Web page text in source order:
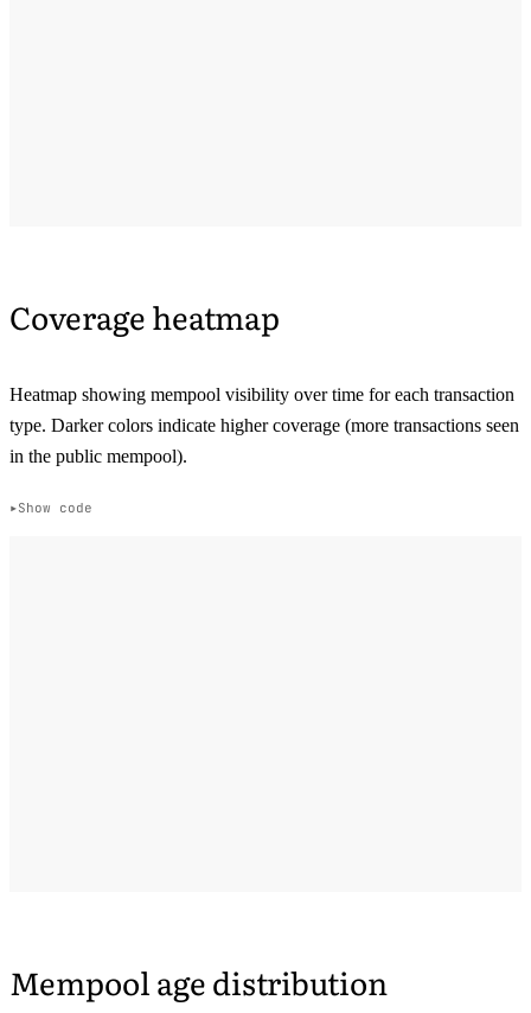
Coverage heatmap
Heatmap showing mempool visibility over time for each transaction
type. Darker colors indicate higher coverage (more transactions seen
in the public mempool).
Show code
Mempool age distribution